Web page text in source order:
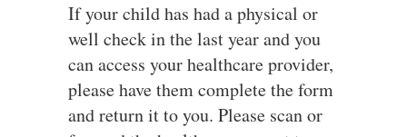
If your child has had a physical or
well check in the last year and you
can access your healthcare provider,
please have them complete the form
and return it to you. Please scan or